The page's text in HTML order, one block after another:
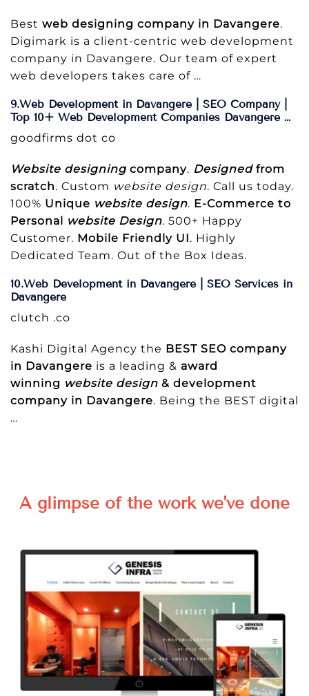
Best web designing company in Davangere.
Digimark is a client-centric web development
company in Davangere. Our team of expert
web developers takes care of …
9.Web Development in Davangere | SEO Company |
Top 10+ Web Development Companies Davangere …
goodfirms dot co
Website designingcompany. Designedfrom
scratch. Custom website design. Call us today.
100% Unique website design. E-Commerce to
Personal website Design. 500+ Happy
Customer. Mobile Friendly UI. Highly
Dedicated Team. Out of the Box Ideas.
10.Web Development in Davangere | SEO Services in
Davangere
clutch .co
Kashi Digital Agency the BEST SEO company
in Davangere is a leading & award
winning website design & development
company in Davangere. Being the BEST digital
…
A glimpse of the work we've done